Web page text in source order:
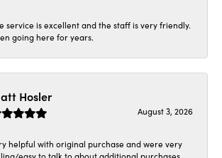
service is excellent and the staff is very friendly.
going here for years.
Hosler
August 3, 2026
helpful with original purchase and were very
easy to talk to about additional purchases